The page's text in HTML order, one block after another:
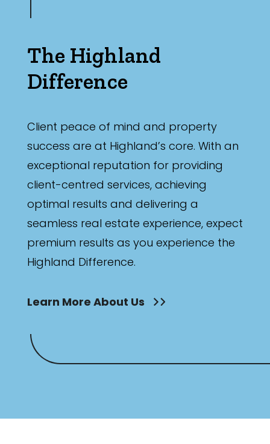
The Highland
Difference
Client peace of mind and property
success are at Highland’s core. With an
exceptional reputation for providing
client-centred services, achieving
optimal results and delivering a
seamless real estate experience, expect
premium results as you experience the
Highland Difference.
Learn More About Us